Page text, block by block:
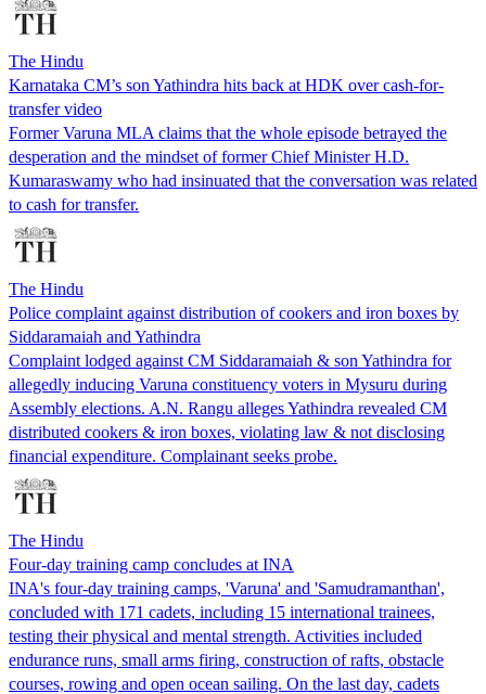
The Hindu
Karnataka CM’s son Yathindra hits back at HDK over cash-for-
transfer video
Former Varuna MLA claims that the whole episode betrayed the
desperation and the mindset of former Chief Minister H.D.
Kumaraswamy who had insinuated that the conversation was related
to cash for transfer.
The Hindu
Police complaint against distribution of cookers and iron boxes by
Siddaramaiah and Yathindra
Complaint lodged against CM Siddaramaiah & son Yathindra for
allegedly inducing Varuna constituency voters in Mysuru during
Assembly elections. A.N. Rangu alleges Yathindra revealed CM
distributed cookers & iron boxes, violating law & not disclosing
financial expenditure. Complainant seeks probe.
The Hindu
Four-day training camp concludes at INA
INA's four-day training camps, 'Varuna' and 'Samudramanthan',
concluded with 171 cadets, including 15 international trainees,
testing their physical and mental strength. Activities included
endurance runs, small arms firing, construction of rafts, obstacle
courses, rowing and open ocean sailing. On the last day, cadets